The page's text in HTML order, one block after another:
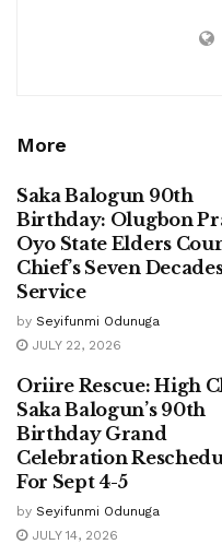
More
Saka Balogun 90th
Birthday: Olugbon
Oyo State Elders
Chief’s Seven
Service
by Seyifunmi Odunuga
JULY 22, 2026
Oriire Rescue: High
Saka Balogun’s 90th
Birthday Grand
Celebration
For Sept 4-5
by Seyifunmi Odunuga
JULY 14, 2026